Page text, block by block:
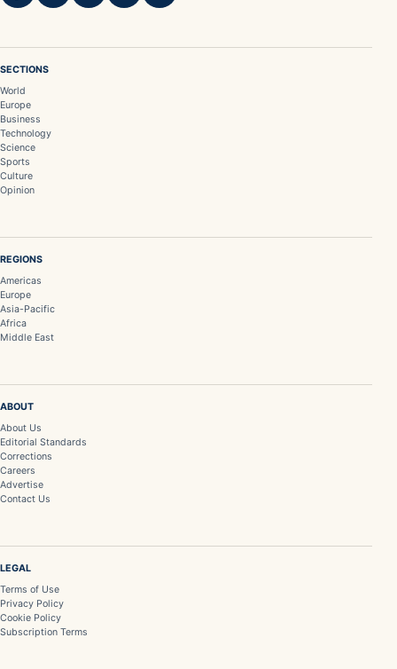
SECTIONS
World
Europe
Business
Technology
Science
Sports
Culture
Opinion
REGIONS
Americas
Europe
Asia-Pacific
Africa
Middle East
ABOUT
About Us
Editorial Standards
Corrections
Careers
Advertise
Contact Us
LEGAL
Terms of Use
Privacy Policy
Cookie Policy
Subscription Terms